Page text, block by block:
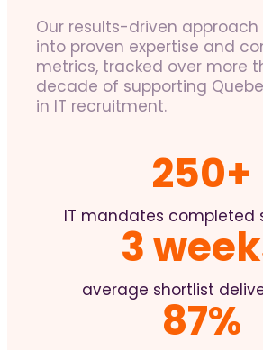
Our results-driven
into proven expertise and
metrics, tracked over more
decade of supporting
in IT recruitment.
250+
IT mandates completed
3
average shortlist
87%